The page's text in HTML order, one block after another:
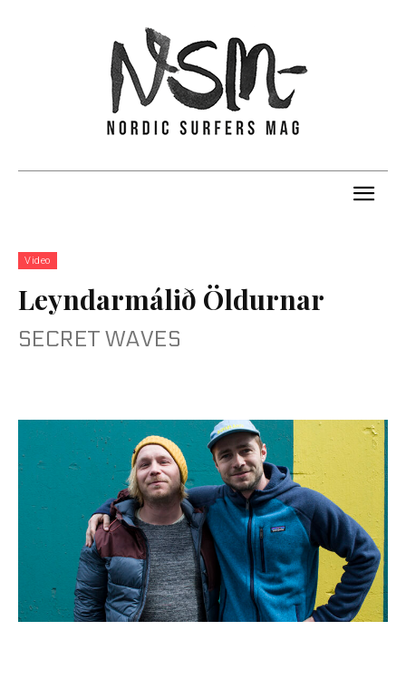
Video
Leyndarmálið Öldurnar
SECRET WAVES